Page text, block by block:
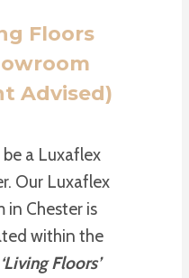
Floors
Advised)
a Luxaflex
Our Luxaflex
in Chester is
within the
‘Living Floors’